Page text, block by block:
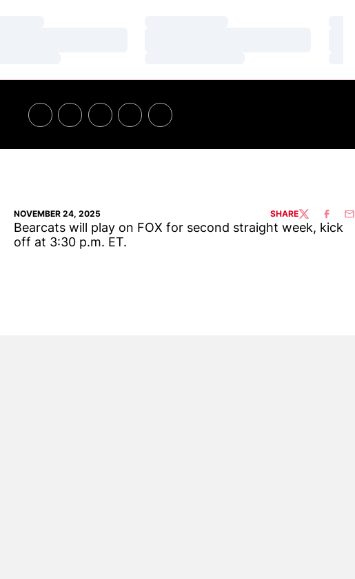
NOVEMBER 24, 2025 SHARETWITTER
Bearcats will play on FOX for second straight week, kick
off at 3:30 p.m. ET.